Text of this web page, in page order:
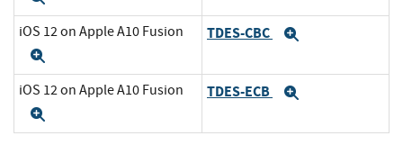
iOS 12 on Apple A10 Fusion TDES-CBC
iOS 12 on Apple A10 Fusion TDES-ECB